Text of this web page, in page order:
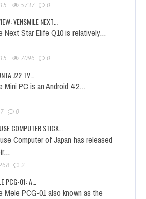
5737 0
VENSMILE NEXT…
Next Star Elife Q10 is relatively…
7096 0
J22 TV…
Mini PC is an Android 4.2…
0
COMPUTER STICK…
Computer of Japan has released
2
PCG-01: A…
Mele PCG-01 also known as the